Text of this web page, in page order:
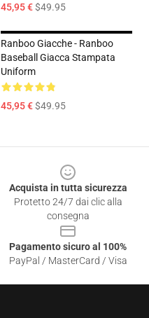
45,95 €$49.95
Ranboo Giacche - Ranboo
Baseball Giacca Stampata
Uniform
45,95 €$49.95
Acquista in tutta sicurezza
Protetto 24/7 dai clic alla
consegna
Pagamento sicuro al 100%
PayPal / MasterCard / Visa